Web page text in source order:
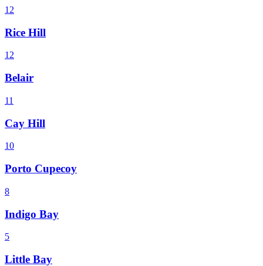
12
Rice Hill
12
Belair
11
Cay Hill
10
Porto Cupecoy
8
Indigo Bay
5
Little Bay